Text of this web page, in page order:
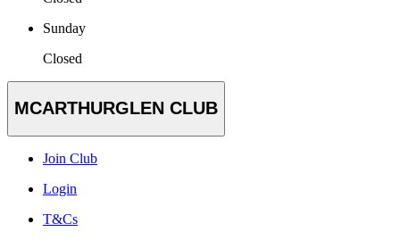
Sunday
Closed
MCARTHURGLEN CLUB
Join Club
Login
T&Cs